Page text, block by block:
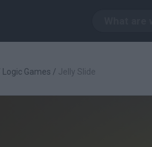
Logic Games / Jelly Slide